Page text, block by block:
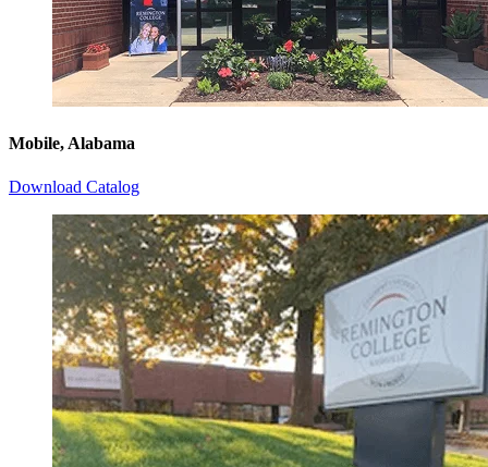
Mobile, Alabama
Download Catalog